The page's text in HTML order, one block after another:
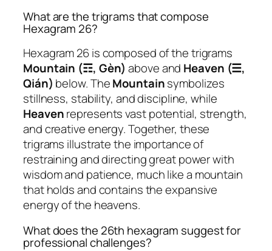
What are the trigrams that compose
Hexagram 26?
Hexagram 26 is composed of the trigrams
Mountain (☶, Gèn) above and Heaven (☰,
Qián) below. TheMountainsymbolizes
stillness, stability, and discipline, while
Heavenrepresents vast potential, strength,
and creative energy. Together, these
trigrams illustrate the importance of
restraining and directing great power with
wisdom and patience, much like a mountain
that holds and contains the expansive
energy of the heavens.
What does the 26th hexagram suggest for
professional challenges?